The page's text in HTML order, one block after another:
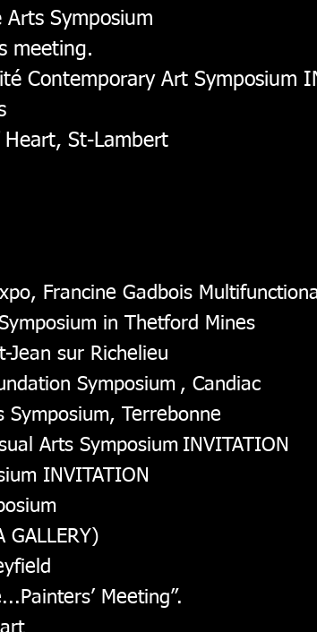
Symposium
meeting.
Contemporary Art Symposium
St-Lambert
Francine Gadbois
in Thetford Mines
sur Richelieu
Symposium , Candiac
Symposium, Terrebonne
Arts Symposium INVITATION
INVITATION
Meeting”.